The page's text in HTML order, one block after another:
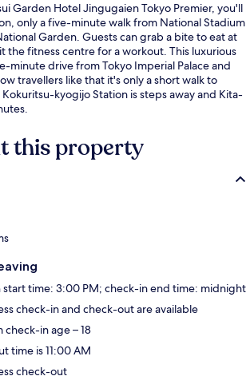
Garden Hotel Jingugaien Tokyo Premier, you'll
only a five-minute walk from National Stadium
Garden. Guests can grab a bite to eat at
the fitness centre for a workout. This luxurious
minute drive from Tokyo Imperial Palace and
travellers like that it's only a short walk to
kyogijo Station is steps away and Kita-
this property
start time: 3:00 PM; check-in end time: midnight
check-in and check-out are available
check-in age – 18
time is 11:00 AM
check-out